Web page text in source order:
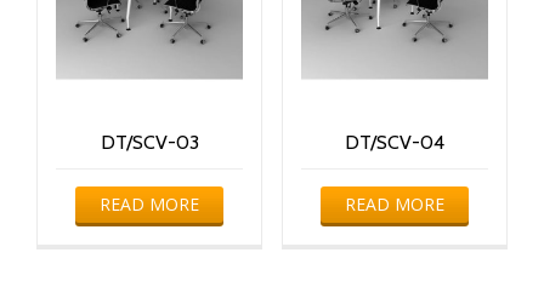
DT/SCV-03
READ MORE
DT/SCV-04
READ MORE